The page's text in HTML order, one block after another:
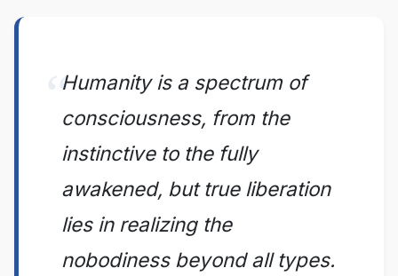
Humanity is a spectrum of
consciousness, from the
instinctive to the fully
awakened, but true liberation
lies in realizing the
nobodiness beyond all types.